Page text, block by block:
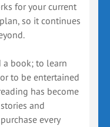
for your current
so it continues
a book; to learn
to be entertained
has become
and
every